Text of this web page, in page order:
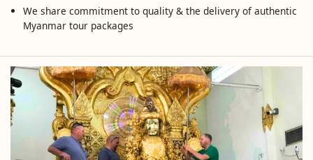
We share commitment to quality & the delivery of authentic
Myanmar tour packages